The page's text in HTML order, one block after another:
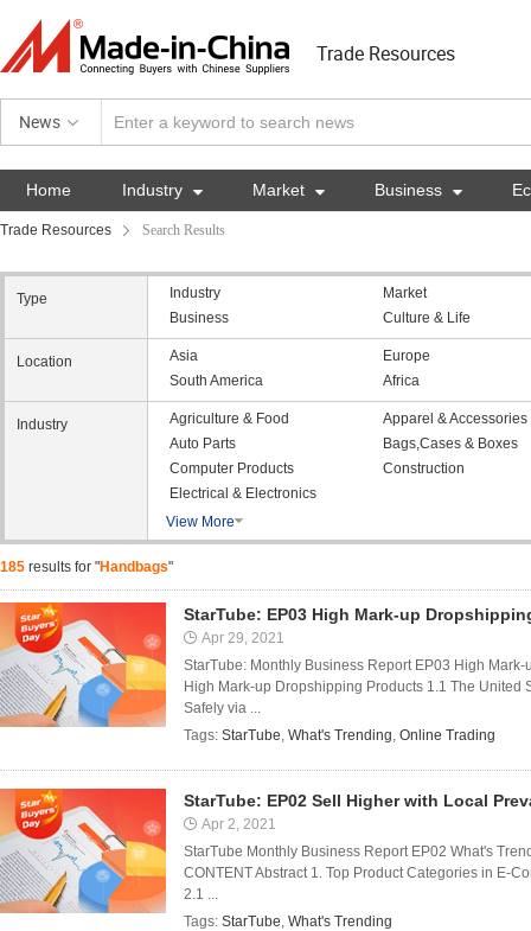
Trade Resources
News
Home Industry  Market  Business 
Trade Resources Search Results
Type Industry
Market
Business
Culture & Life
Location Asia
Europe
South America
Africa
Industry Agriculture & Food
Apparel & Accessories
Auto Parts
Bags,Cases & Boxes
Computer Products
Construction
Electrical & Electronics
View More
185 results for "Handbags"
StarTube: EP03 High Mark-up
Apr 29, 2021
StarTube: Monthly Business Report EP03 High
High Mark-up Dropshipping Products 1.1 The United
Safely via ...
Tags: StarTube, What's Trending, Online Trading
StarTube: EP02 Sell Higher with Local
Apr 2, 2021
StarTube Monthly Business Report EP02 What's
CONTENT Abstract 1. Top Product Categories in E-
2.1 ...
Tags: StarTube, What's Trending